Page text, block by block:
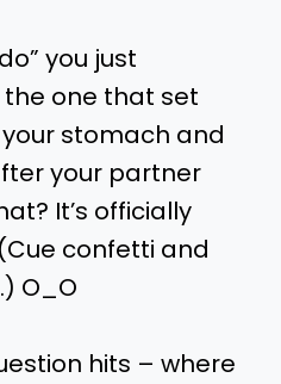
you just
the one that set
stomach and
your partner
It’s officially
confetti and
O_O
hits – where